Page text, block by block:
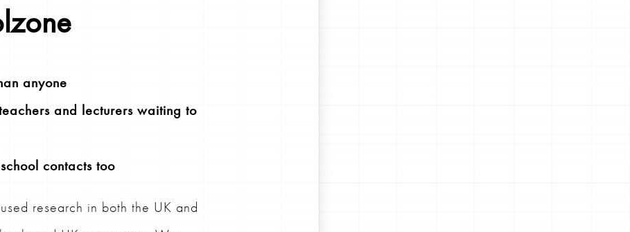
anyone
and lecturers waiting to
contacts too
research in both the UK and